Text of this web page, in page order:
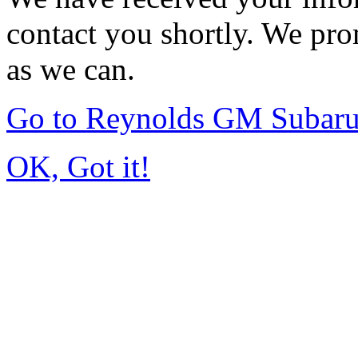
contact you shortly. We
as we can.
Go to Reynolds GM
OK, Got it!